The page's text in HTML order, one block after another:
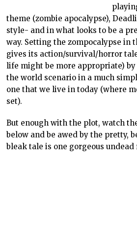
theme (zombie apocalypse),
style- and in what looks to be a
way. Setting the zompocalypse in
gives its action/survival/horror
life might be more appropriate)
the world scenario in a much
one that we live in today (where
set).
But enough with the plot, watch
below and be awed by the pretty,
bleak tale is one gorgeous undead